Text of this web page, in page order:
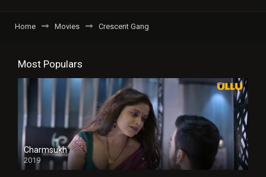
Home Movies Crescent Gang
Most Populars
Charmsukh
2019